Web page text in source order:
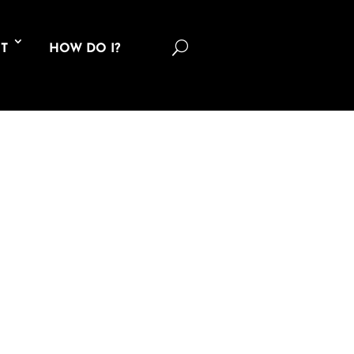
HOW DO I? U